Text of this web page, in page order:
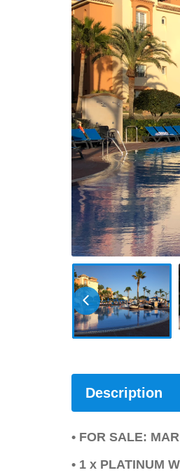
Description
• FOR SALE:
• 1 x PLATINUM